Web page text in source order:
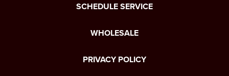
SCHEDULE SERVICE
WHOLESALE
PRIVACY POLICY